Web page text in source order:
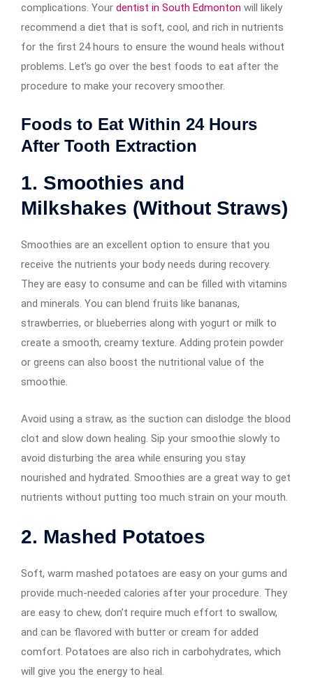
complications. Your dentist in South Edmonton will likely
recommend a diet that is soft, cool, and rich in nutrients
for the first 24 hours to ensure the wound heals without
problems. Let’s go over the best foods to eat after the
procedure to make your recovery smoother.
Foods to Eat Within 24 Hours
After Tooth Extraction
1. Smoothies and
Milkshakes (Without Straws)
Smoothies are an excellent option to ensure that you
receive the nutrients your body needs during recovery.
They are easy to consume and can be filled with vitamins
and minerals. You can blend fruits like bananas,
strawberries, or blueberries along with yogurt or milk to
create a smooth, creamy texture. Adding protein powder
or greens can also boost the nutritional value of the
smoothie.
Avoid using a straw, as the suction can dislodge the blood
clot and slow down healing. Sip your smoothie slowly to
avoid disturbing the area while ensuring you stay
nourished and hydrated. Smoothies are a great way to get
nutrients without putting too much strain on your mouth.
2. Mashed Potatoes
Soft, warm mashed potatoes are easy on your gums and
provide much-needed calories after your procedure. They
are easy to chew, don’t require much effort to swallow,
and can be flavored with butter or cream for added
comfort. Potatoes are also rich in carbohydrates, which
will give you the energy to heal.